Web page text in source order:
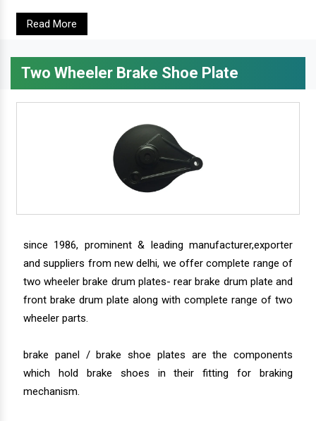
Read More
Two Wheeler Brake Shoe Plate
since 1986, prominent & leading manufacturer,exporter
and suppliers from new delhi, we offer complete range of
two wheeler brake drum plates- rear brake drum plate and
front brake drum plate along with complete range of two
wheeler parts.
brake panel / brake shoe plates are the components
which hold brake shoes in their fitting for braking
mechanism.